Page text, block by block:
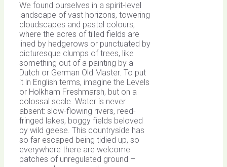
We found ourselves in a spirit-level
landscape of vast horizons, towering
cloudscapes and pastel colours,
where the acres of tilled fields are
lined by hedgerows or punctuated by
picturesque clumps of trees, like
something out of a painting by a
Dutch or German Old Master. To put
it in English terms, imagine the Levels
or Holkham Freshmarsh, but on a
colossal scale. Water is never
absent: slow-flowing rivers, reed-
fringed lakes, boggy fields beloved
by wild geese. This countryside has
so far escaped being tidied up, so
everywhere there are welcome
patches of unregulated ground –